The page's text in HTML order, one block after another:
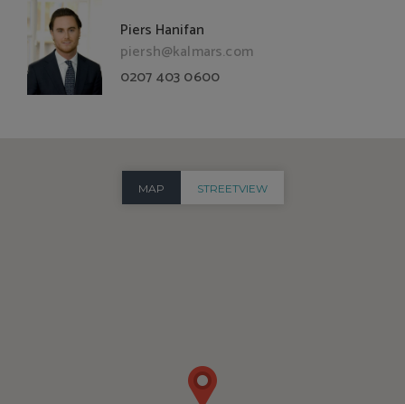
Piers Hanifan
piersh@kalmars.com
0207 403 0600
MAP STREETVIEW